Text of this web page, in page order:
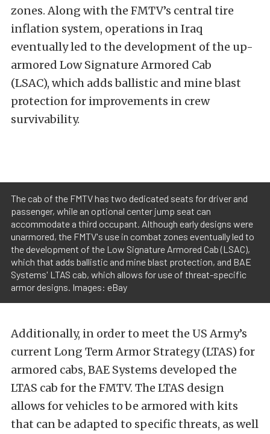
zones. Along with the FMTV’s central tire
inflation system, operations in Iraq
eventually led to the development of the up-
armored Low Signature Armored Cab
(LSAC), which adds ballistic and mine blast
protection for improvements in crew
survivability.
The cab of the FMTV has two dedicated seats for driver and
passenger, while an optional center jump seat can
accommodate a third occupant. Although early designs were
unarmored, the FMTV's use in combat zones eventually led to
the development of the Low Signature Armored Cab (LSAC),
which that adds ballistic and mine blast protection, and BAE
Systems' LTAS cab, which allows for use of threat-specific
armor designs. Images: eBay
Additionally, in order to meet the US Army’s
current Long Term Armor Strategy (LTAS) for
armored cabs, BAE Systems developed the
LTAS cab for the FMTV. The LTAS design
allows for vehicles to be armored with kits
that can be adapted to specific threats, as well